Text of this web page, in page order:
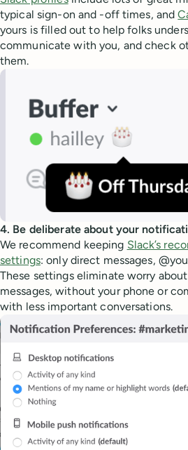
typical sign-on and -off times, and
yours is filled out to help folks
communicate with you, and check
them.
4. Be deliberate about your
We recommend keeping Slack’s
settings: only direct messages,
These settings eliminate worry
messages, without your phone or
with less important conversations.